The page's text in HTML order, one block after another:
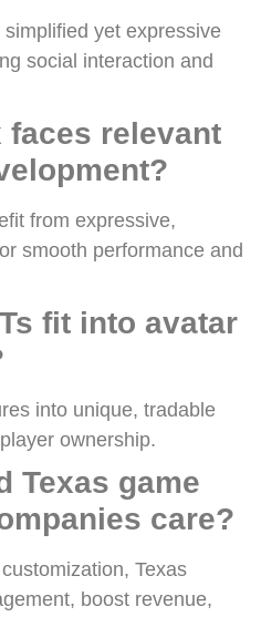
yet expressive
social interaction and
faces relevant
from expressive,
smooth performance and
fit into avatar
into unique, tradable
ownership.
Texas game
care?
Texas
boost revenue,